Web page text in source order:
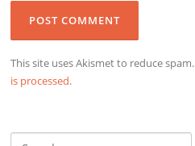
This site uses Akismet to reduce spam.
is processed.